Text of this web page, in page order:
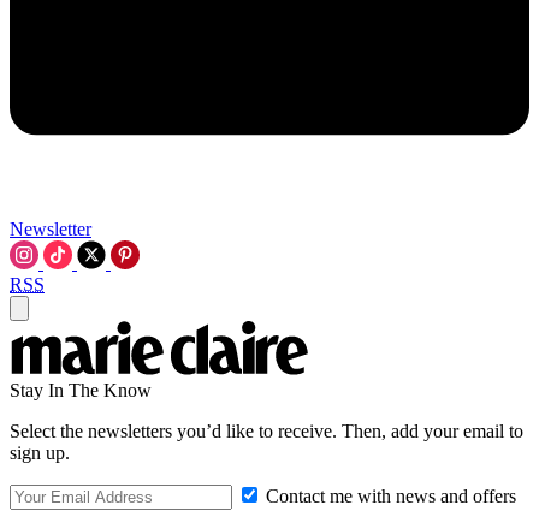
Newsletter
RSS
Stay In The Know
Select the newsletters you’d like to receive. Then, add your email to
sign up.
Contact me with news and offers